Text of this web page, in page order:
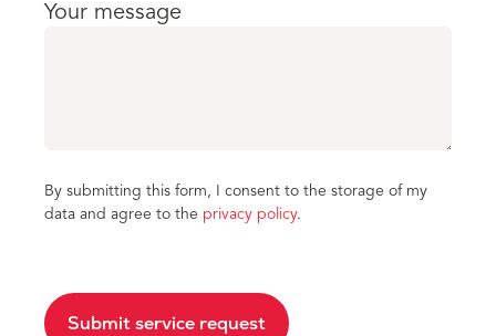
Your message
By submitting this form, I consent to the storage of my
data and agree to the privacy policy.
Submit service request